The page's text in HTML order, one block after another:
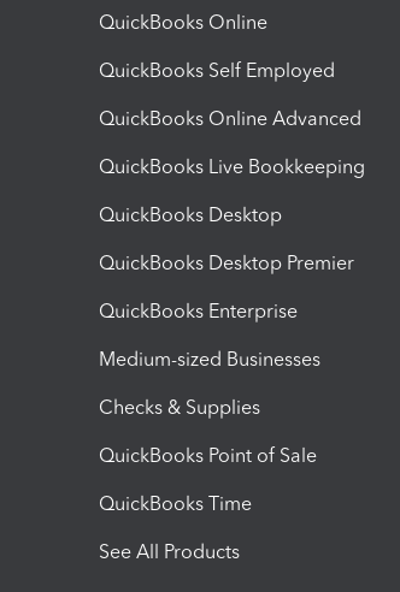
QuickBooks Online
QuickBooks Self Employed
QuickBooks Online Advanced
QuickBooks Live Bookkeeping
QuickBooks Desktop
QuickBooks Desktop Premier
QuickBooks Enterprise
Medium-sized Businesses
Checks & Supplies
QuickBooks Point of Sale
QuickBooks Time
See All Products